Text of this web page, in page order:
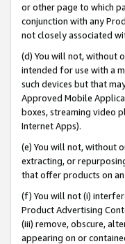
or other page to which
conjunction with any
not closely associated
(d) You will not, without
intended for use with a
such devices but that
Approved Mobile
boxes, streaming video
Internet Apps).
(e) You will not, without
extracting, or
that offer products on
(f) You will not (i)
Product Advertising
(iii) remove, obscure,
appearing on or